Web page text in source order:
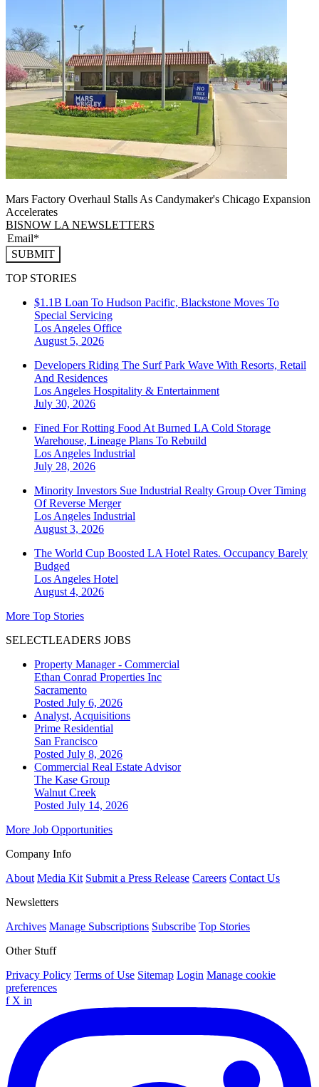
Mars Factory Overhaul Stalls As Candymaker's Chicago Expansion
Accelerates
BISNOW LA NEWSLETTERS
SUBMIT
TOP STORIES
$1.1B Loan To Hudson Pacific, Blackstone Moves To
Special Servicing
Los Angeles Office
August 5, 2026
Developers Riding The Surf Park Wave With Resorts, Retail
And Residences
Los Angeles Hospitality & Entertainment
July 30, 2026
Fined For Rotting Food At Burned LA Cold Storage
Warehouse, Lineage Plans To Rebuild
Los Angeles Industrial
July 28, 2026
Minority Investors Sue Industrial Realty Group Over Timing
Of Reverse Merger
Los Angeles Industrial
August 3, 2026
The World Cup Boosted LA Hotel Rates. Occupancy Barely
Budged
Los Angeles Hotel
August 4, 2026
More Top Stories
SELECTLEADERS JOBS
Property Manager - Commercial
Ethan Conrad Properties Inc
Sacramento
Posted July 6, 2026
Analyst, Acquisitions
Prime Residential
San Francisco
Posted July 8, 2026
Commercial Real Estate Advisor
The Kase Group
Walnut Creek
Posted July 14, 2026
More Job Opportunities
Company Info
About Media Kit Submit a Press Release Careers Contact Us
Newsletters
Archives Manage Subscriptions Subscribe Top Stories
Other Stuff
Privacy Policy Terms of Use Sitemap Login Manage cookie
preferences
f X in